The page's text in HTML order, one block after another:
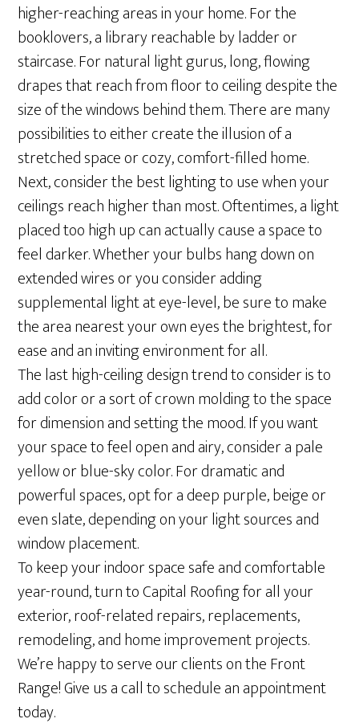
higher-reaching areas in your home. For the
booklovers, a library reachable by ladder or
staircase. For natural light gurus, long, flowing
drapes that reach from floor to ceiling despite the
size of the windows behind them. There are many
possibilities to either create the illusion of a
stretched space or cozy, comfort-filled home.
Next, consider the best lighting to use when your
ceilings reach higher than most. Oftentimes, a light
placed too high up can actually cause a space to
feel darker. Whether your bulbs hang down on
extended wires or you consider adding
supplemental light at eye-level, be sure to make
the area nearest your own eyes the brightest, for
ease and an inviting environment for all.
The last high-ceiling design trend to consider is to
add color or a sort of crown molding to the space
for dimension and setting the mood. If you want
your space to feel open and airy, consider a pale
yellow or blue-sky color. For dramatic and
powerful spaces, opt for a deep purple, beige or
even slate, depending on your light sources and
window placement.
To keep your indoor space safe and comfortable
year-round, turn to Capital Roofing for all your
exterior, roof-related repairs, replacements,
remodeling, and home improvement projects.
We’re happy to serve our clients on the Front
Range! Give us a call to schedule an appointment
today.